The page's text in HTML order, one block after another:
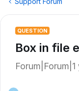
QUESTION
Box in file